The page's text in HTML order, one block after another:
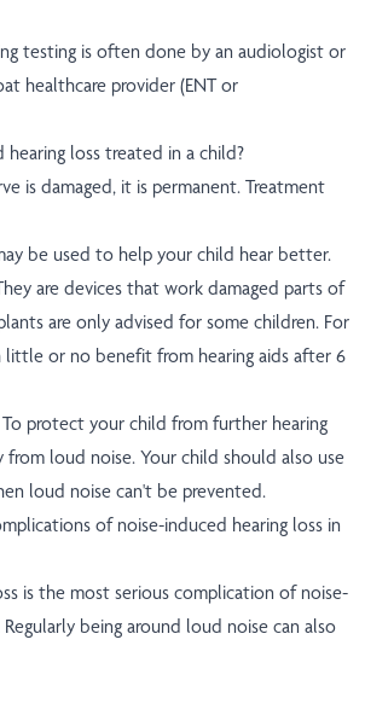
testing is often done by an audiologist or
healthcare provider (ENT or
hearing loss treated in a child?
is damaged, it is permanent. Treatment
be used to help your child hear better.
are devices that work damaged parts of
are only advised for some children. For
little or no benefit from hearing aids after 6
To protect your child from further hearing
from loud noise. Your child should also use
loud noise can't be prevented.
of noise-induced hearing loss in
is the most serious complication of noise-
being around loud noise can also